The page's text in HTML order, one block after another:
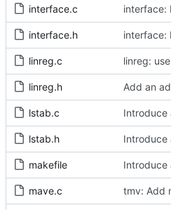
interface.c
interface.h
linreg.c
linreg.h
lstab.c
lstab.h
makefile
mave.c